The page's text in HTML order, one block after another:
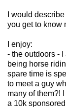
I would
you get to know
I enjoy:
- the outdoors -
being horse
spare time is
to meet a guy
many of them?!
a 10k